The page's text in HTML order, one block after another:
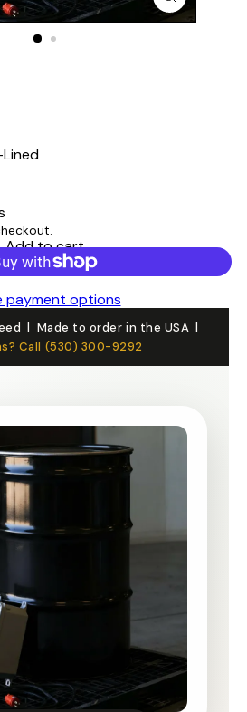
Add to cart
payment options
| Made to order in the USA |
Call (530) 300-9292